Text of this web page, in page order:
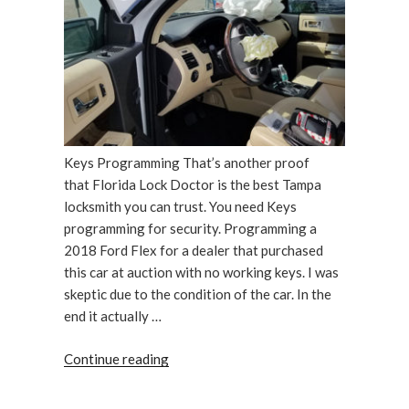
Lock
Doctor”
Keys Programming That’s another proof
that Florida Lock Doctor is the best Tampa
locksmith you can trust. You need Keys
programming for security. Programming a
2018 Ford Flex for a dealer that purchased
this car at auction with no working keys. I was
skeptic due to the condition of the car. In the
end it actually …
Continue reading“2018